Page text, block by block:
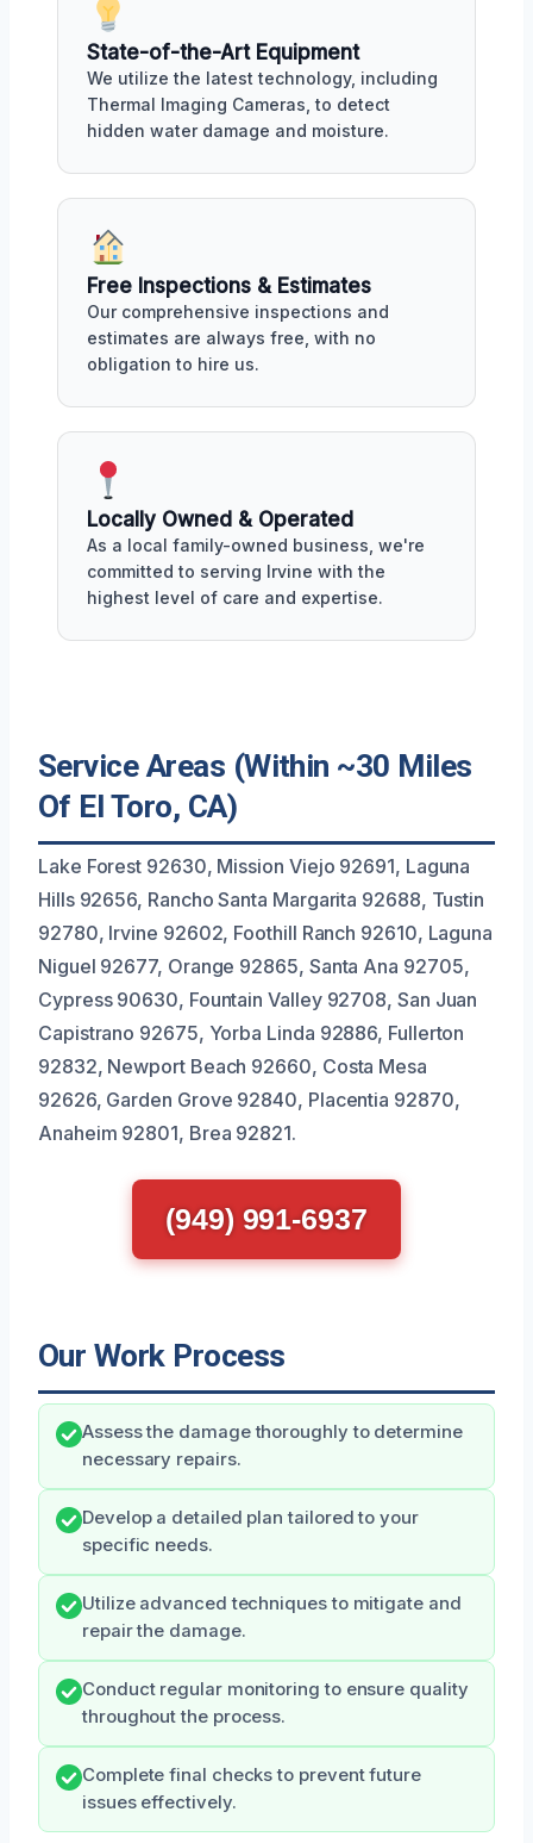
State-of-the-Art Equipment
We utilize the latest technology, including
Thermal Imaging Cameras, to detect
hidden water damage and moisture.
Free Inspections & Estimates
Our comprehensive inspections and
estimates are always free, with no
obligation to hire us.
Locally Owned & Operated
As a local family-owned business, we're
committed to serving Irvine with the
highest level of care and expertise.
Service Areas (Within ~30 Miles
Of El Toro, CA)
Lake Forest 92630, Mission Viejo 92691, Laguna
Hills 92656, Rancho Santa Margarita 92688, Tustin
92780, Irvine 92602, Foothill Ranch 92610, Laguna
Niguel 92677, Orange 92865, Santa Ana 92705,
Cypress 90630, Fountain Valley 92708, San Juan
Capistrano 92675, Yorba Linda 92886, Fullerton
92832, Newport Beach 92660, Costa Mesa
92626, Garden Grove 92840, Placentia 92870,
Anaheim 92801, Brea 92821.
(949) 991-6937
Our Work Process
Assess the damage thoroughly to determine
necessary repairs.
Develop a detailed plan tailored to your
specific needs.
Utilize advanced techniques to mitigate and
repair the damage.
Conduct regular monitoring to ensure quality
throughout the process.
Complete final checks to prevent future
issues effectively.